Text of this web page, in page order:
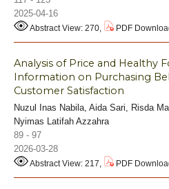
2025-04-16
Abstract View: 270, PDF
Analysis of Price and Healthy
Information on Purchasing
Customer Satisfaction
Nuzul Inas Nabila, Aida Sari, Risda
Nyimas Latifah Azzahra
89 - 97
2026-03-28
Abstract View: 217, PDF